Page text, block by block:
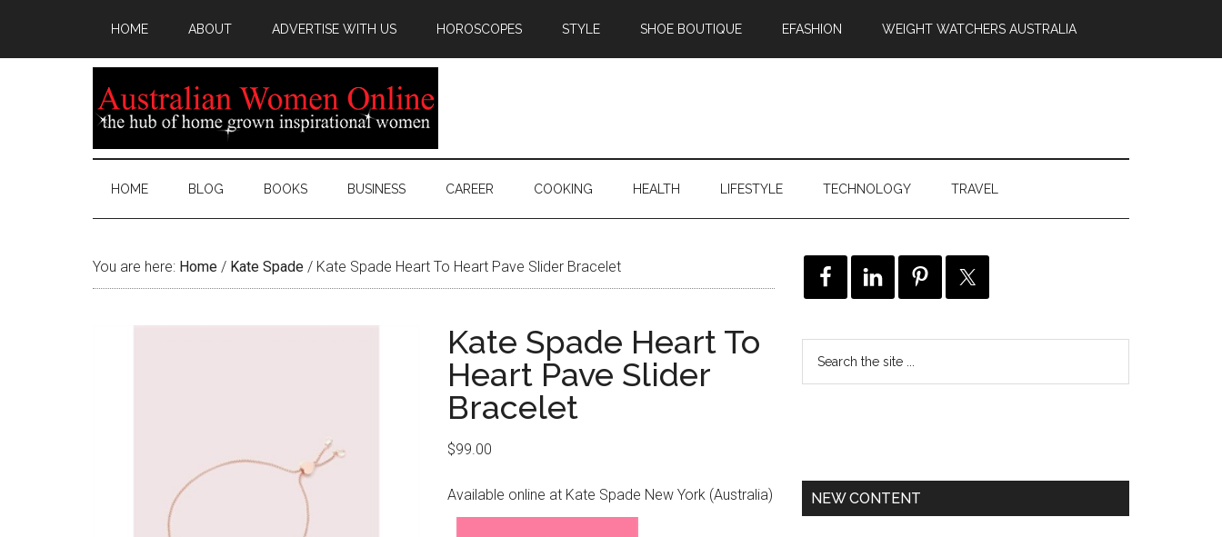
HOME ABOUT ADVERTISE WITH US HOROSCOPES STYLE SHOE BOUTIQUE EFASHION WEIGHT WATCHERS AUSTRALIA
HOME BLOG BOOKS BUSINESS CAREER COOKING HEALTH LIFESTYLE TECHNOLOGY TRAVEL
You are here: Home / Kate Spade / Kate Spade Heart To Heart Pave Slider Bracelet
Kate Spade Heart To
Heart Pave Slider
Bracelet
$99.00
Available online at Kate Spade New York (Australia) NEW CONTENT